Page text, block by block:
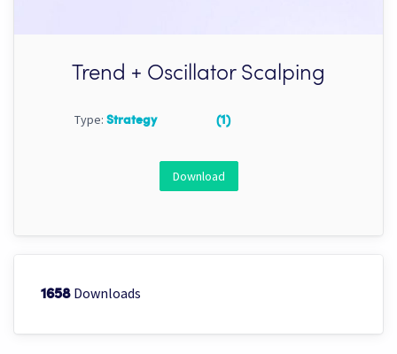
Trend + Oscillator Scalping
Type: Strategy (1)
Download
1658 Downloads